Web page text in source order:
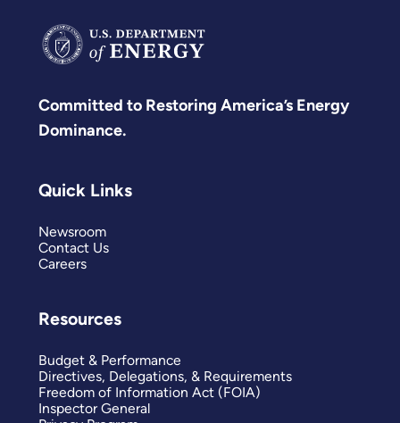
Committed to Restoring America’s Energy
Dominance.
Quick Links
Newsroom
Contact Us
Careers
Resources
Budget & Performance
Directives, Delegations, & Requirements
Freedom of Information Act (FOIA)
Inspector General